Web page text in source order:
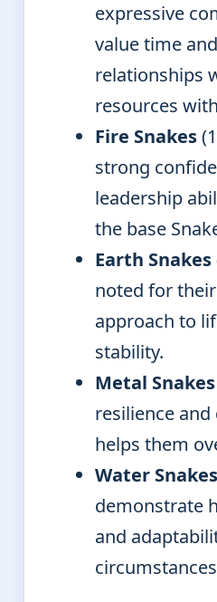
expressive
value time
relationships
resources
Fire Snakes
strong
leadership
the base
Earth Snakes
noted for
approach to
stability.
Metal Snakes
resilience
helps them
Water Snakes
demonstrate
and